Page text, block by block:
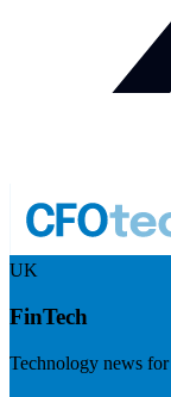
UK
FinTech
Technology news